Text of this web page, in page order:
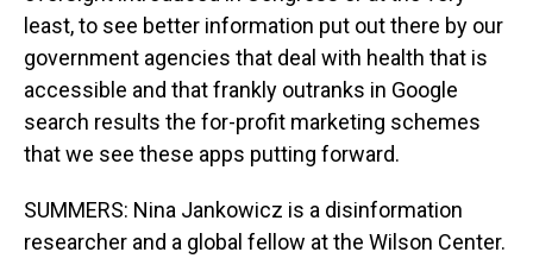
least, to see better information put out there by our
government agencies that deal with health that is
accessible and that frankly outranks in Google
search results the for-profit marketing schemes
that we see these apps putting forward.
SUMMERS: Nina Jankowicz is a disinformation
researcher and a global fellow at the Wilson Center.